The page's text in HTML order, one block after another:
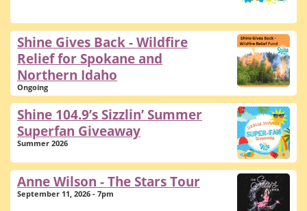
Shine Gives Back - Wildfire
Relief for Spokane and
Northern Idaho
Ongoing
Shine 104.9’s Sizzlin’ Summer
Superfan Giveaway
Summer 2026
Anne Wilson - The Stars Tour
September 11, 2026 - 7pm